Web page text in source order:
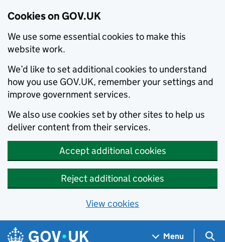
Cookies on GOV.UK
We use some essential cookies to make this
website work.
We’d like to set additional cookies to understand
how you use GOV.UK, remember your settings and
improve government services.
We also use cookies set by other sites to help us
deliver content from their services.
Accept additional cookies
Reject additional cookies
View cookies
Skip to main content
Navigation menu
Menu